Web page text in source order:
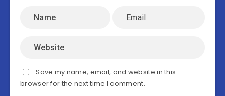
Save my name, email, and website in this
browser for the next time I comment.